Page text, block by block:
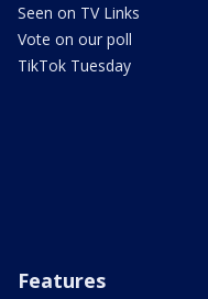
Seen on TV Links
Vote on our poll
TikTok Tuesday
Features